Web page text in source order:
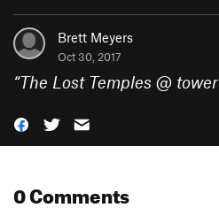
Brett Meyers
Oct 30, 2017
“The Lost Temples @ tower
0 Comments